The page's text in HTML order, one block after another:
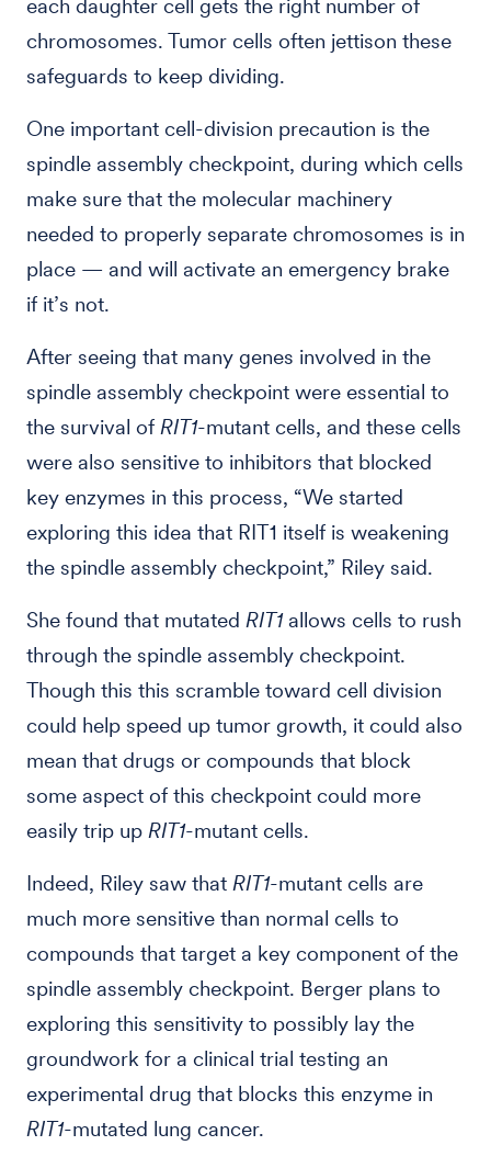
each daughter cell gets the right number of
chromosomes. Tumor cells often jettison these
safeguards to keep dividing.
One important cell-division precaution is the
spindle assembly checkpoint, during which cells
make sure that the molecular machinery
needed to properly separate chromosomes is in
place — and will activate an emergency brake
if it’s not.
After seeing that many genes involved in the
spindle assembly checkpoint were essential to
the survival of RIT1-mutant cells, and these cells
were also sensitive to inhibitors that blocked
key enzymes in this process, “We started
exploring this idea that RIT1 itself is weakening
the spindle assembly checkpoint,” Riley said.
She found that mutated RIT1allows cells to rush
through the spindle assembly checkpoint.
Though this this scramble toward cell division
could help speed up tumor growth, it could also
mean that drugs or compounds that block
some aspect of this checkpoint could more
easily trip up RIT1-mutant cells.
Indeed, Riley saw that RIT1-mutant cells are
much more sensitive than normal cells to
compounds that target a key component of the
spindle assembly checkpoint. Berger plans to
exploring this sensitivity to possibly lay the
groundwork for a clinical trial testing an
experimental drug that blocks this enzyme in
RIT1-mutated lung cancer.